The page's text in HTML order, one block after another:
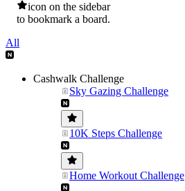
icon on the sidebar
to bookmark a board.
All
Cashwalk Challenge
Sky Gazing Challenge
10K Steps Challenge
Home Workout Challenge